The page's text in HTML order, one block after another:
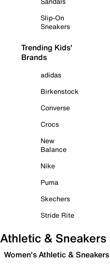
Slip-On
Sneakers
Trending Kids'
Brands
adidas
Birkenstock
Converse
Crocs
New
Balance
Nike
Puma
Skechers
Stride Rite
Athletic & Sneakers
Women's Athletic & Sneakers